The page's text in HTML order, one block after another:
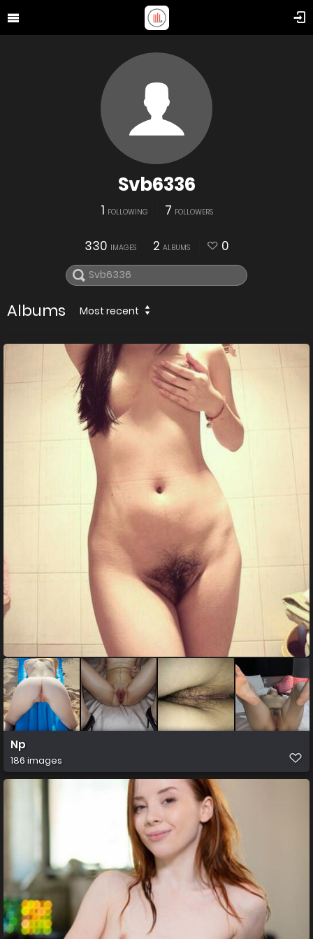
Svb6336
1 FOLLOWING 7 FOLLOWERS
330 IMAGES 2 ALBUMS 0
Albums Most recent
Np
186 images